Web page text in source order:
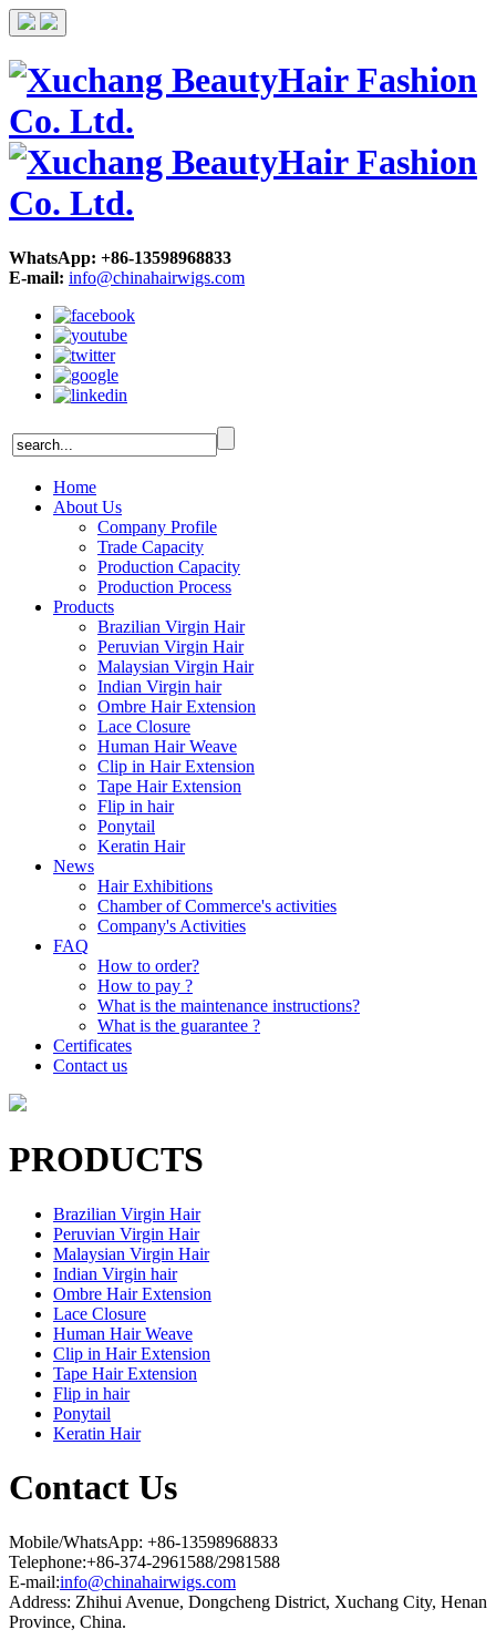
WhatsApp: +86-13598968833
E-mail: info@chinahairwigs.com
Home
About Us
Company Profile
Trade Capacity
Production Capacity
Production Process
Products
Brazilian Virgin Hair
Peruvian Virgin Hair
Malaysian Virgin Hair
Indian Virgin hair
Ombre Hair Extension
Lace Closure
Human Hair Weave
Clip in Hair Extension
Tape Hair Extension
Flip in hair
Ponytail
Keratin Hair
News
Hair Exhibitions
Chamber of Commerce's activities
Company's Activities
FAQ
How to order?
How to pay ?
What is the maintenance instructions?
What is the guarantee ?
Certificates
Contact us
PRODUCTS
Brazilian Virgin Hair
Peruvian Virgin Hair
Malaysian Virgin Hair
Indian Virgin hair
Ombre Hair Extension
Lace Closure
Human Hair Weave
Clip in Hair Extension
Tape Hair Extension
Flip in hair
Ponytail
Keratin Hair
Contact Us
Mobile/WhatsApp: +86-13598968833
Telephone:+86-374-2961588/2981588
E-mail:info@chinahairwigs.com
Address: Zhihui Avenue, Dongcheng District, Xuchang City, Henan
Province, China.